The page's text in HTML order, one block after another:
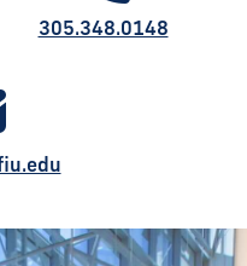
305.348.0148